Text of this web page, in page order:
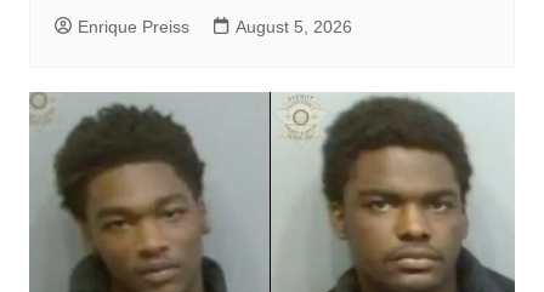
Enrique Preiss August 5, 2026